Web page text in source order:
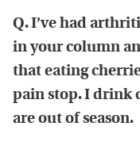
Q. I’ve had
in your column
that eating
pain stop. I drink
are out of season.